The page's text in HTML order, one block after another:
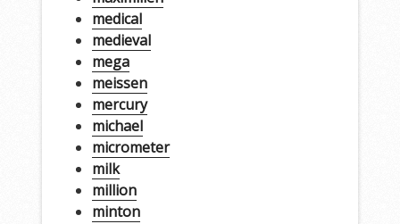
medical
medieval
mega
meissen
mercury
michael
micrometer
milk
million
minton